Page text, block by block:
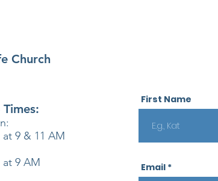
Church
Times:
9 & 11 AM
at 9 AM
First Name
Email